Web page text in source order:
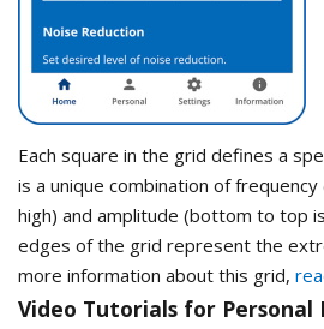
Each square in the grid defines a
is a unique combination of
high) and amplitude (bottom to top
edges of the grid represent the
more information about this grid,
Video Tutorials for Personal